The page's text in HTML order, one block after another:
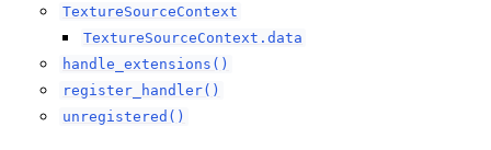
TextureSourceContext
TextureSourceContext.data
handle_extensions()
register_handler()
unregistered()